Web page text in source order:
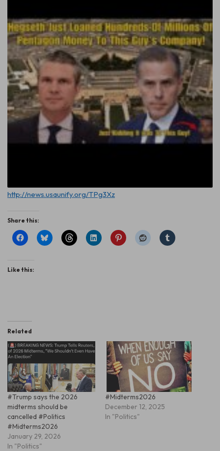
http://news.usaunify.org/TPg3Xz
Share this:
Like this:
Related
#Trump says the 2026
midterms should be
cancelled #Politics
#Midterms2026
January 29, 2026
In "Politics"
#Midterms2026
December 12, 2025
In "Politics"